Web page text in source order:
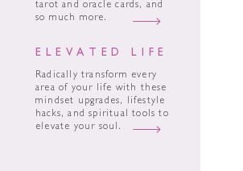
tarot and oracle cards, and
so much more.
ELEVATED LIFE
Radically transform every
area of your life with these
mindset upgrades, lifestyle
hacks, and spiritual tools to
elevate your soul.